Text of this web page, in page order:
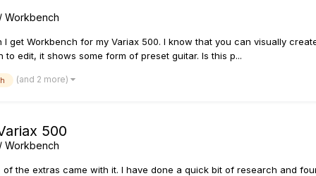
Workbench
get Workbench for my Variax 500. I know that you can visually
edit, it shows some form of preset guitar. Is this p...
(and 2 more)
500
Workbench
the extras came with it. I have done a quick bit of research and